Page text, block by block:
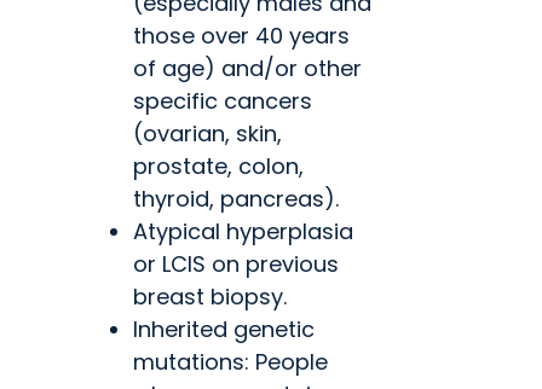
those over 40 years
of age) and/or other
specific cancers
(ovarian, skin,
prostate, colon,
thyroid, pancreas).
Atypical hyperplasia
or LCIS on previous
breast biopsy.
Inherited genetic
mutations: People